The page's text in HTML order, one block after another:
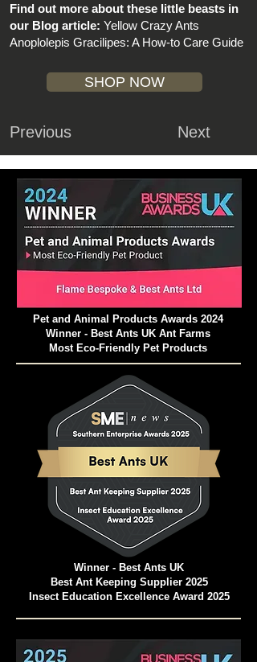
Find out more about these little beasts in
our Blog article: Yellow Crazy Ants
Anoplolepis Gracilipes: A How-to Care Guide
SHOP NOW
Previous Next
Pet and Animal Products Awards 2024
Winner - Best Ants UK Ant Farms
Most Eco-Friendly Pet Products
Winner - Best Ants UK
Best Ant Keeping Supplier 2025
Insect Education Excellence Award 2025